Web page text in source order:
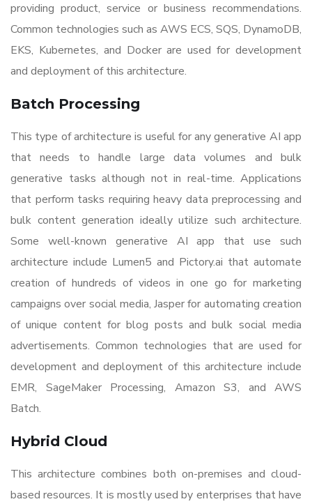
providing product, service or business recommendations.
Common technologies such as AWS ECS, SQS, DynamoDB,
EKS, Kubernetes, and Docker are used for development
and deployment of this architecture.
Batch Processing
This type of architecture is useful for any generative AI app
that needs to handle large data volumes and bulk
generative tasks although not in real-time. Applications
that perform tasks requiring heavy data preprocessing and
bulk content generation ideally utilize such architecture.
Some well-known generative AI app that use such
architecture include Lumen5 and Pictory.ai that automate
creation of hundreds of videos in one go for marketing
campaigns over social media, Jasper for automating creation
of unique content for blog posts and bulk social media
advertisements. Common technologies that are used for
development and deployment of this architecture include
EMR, SageMaker Processing, Amazon S3, and AWS
Batch.
Hybrid Cloud
This architecture combines both on-premises and cloud-
based resources. It is mostly used by enterprises that have